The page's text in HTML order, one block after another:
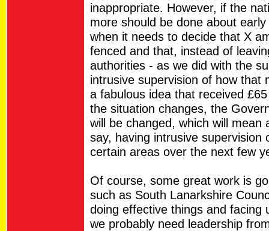
inappropriate. However, if the
more should be done about
when it needs to decide that X
fenced and that, instead of
authorities - as we did with the
intrusive supervision of how that
a fabulous idea that received
the situation changes, the
will be changed, which will
say, having intrusive supervision
certain areas over the next few
Of course, some great work is
such as South Lanarkshire
doing effective things and facing
we probably need leadership